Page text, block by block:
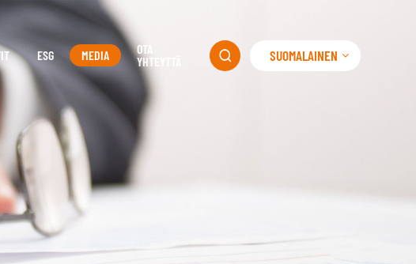
ESG MEDIA
OTA
YHTEYTTÄ
 SUOMALAINEN